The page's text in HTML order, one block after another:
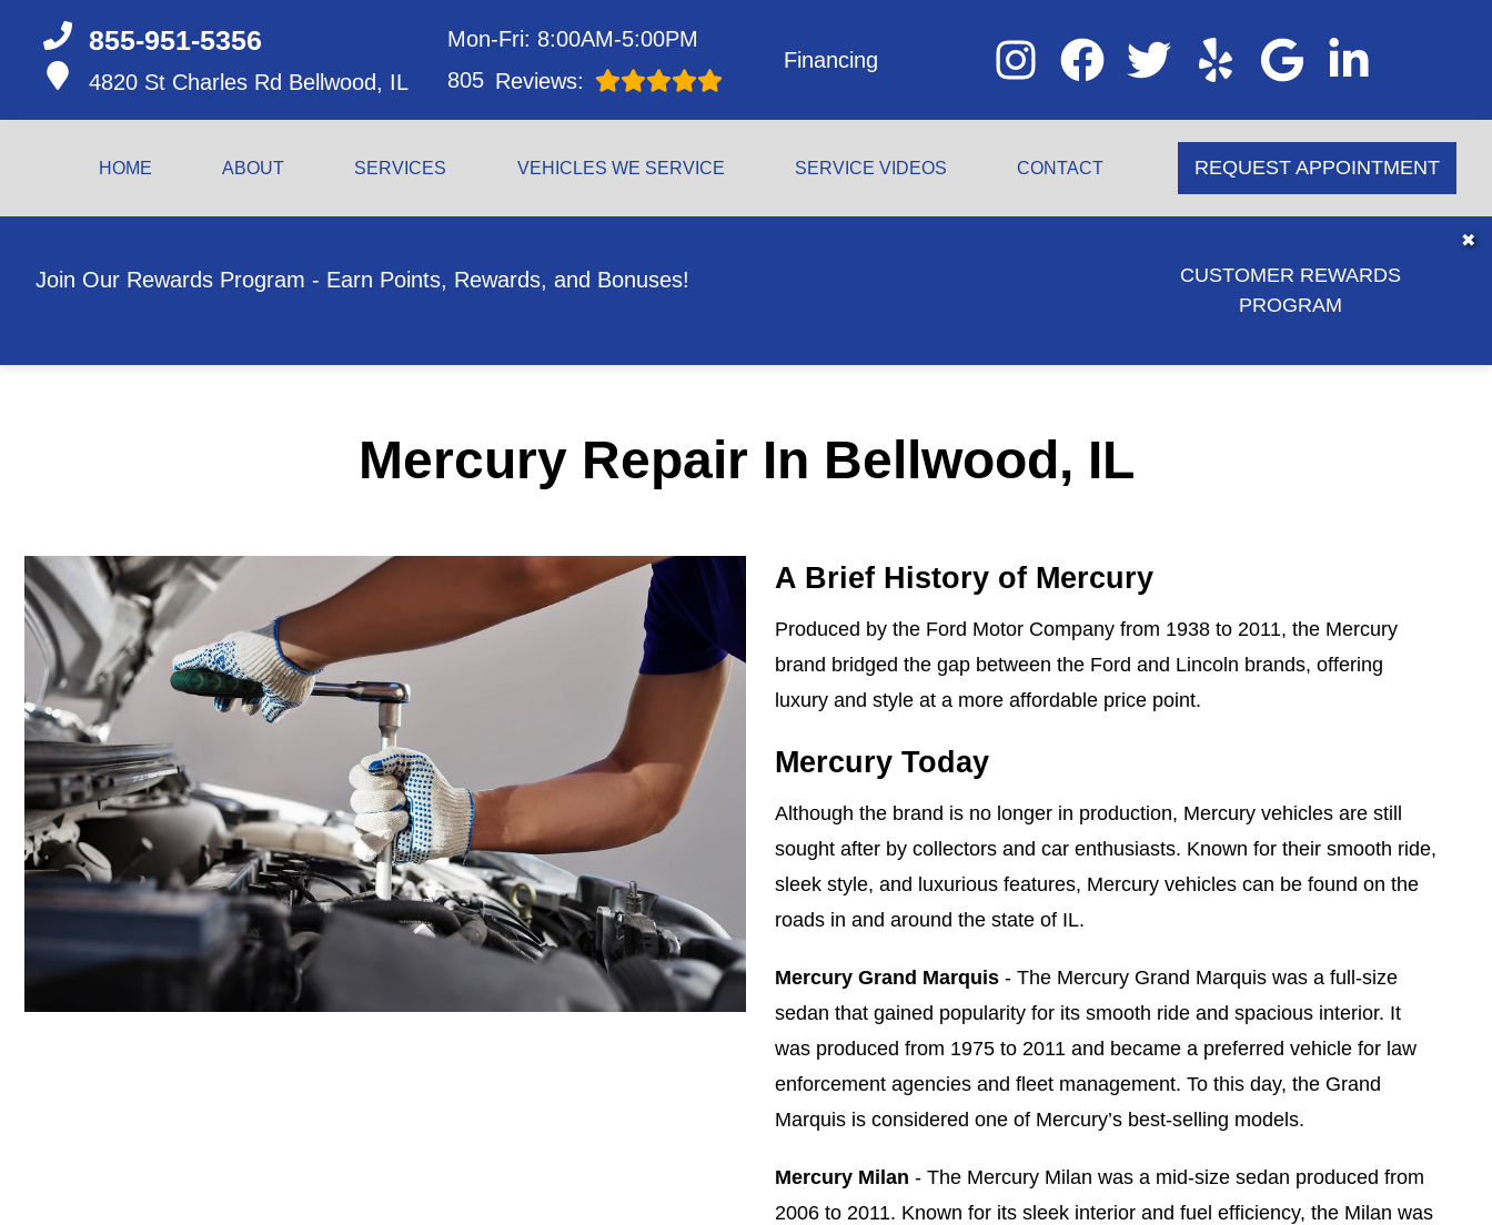
855-951-5356
4820 St Charles Rd Bellwood, IL
Mon-Fri: 8:00AM-5:00PM
805 Reviews:
Financing
HOME ABOUT SERVICES VEHICLES WE SERVICE SERVICE VIDEOS CONTACT REQUEST APPOINTMENT
Join Our Rewards Program - Earn Points, Rewards, and Bonuses!
CUSTOMER REWARDS
PROGRAM
✖
Mercury Repair In Bellwood, IL
A Brief History of Mercury
Produced by the Ford Motor Company from 1938 to 2011, the Mercury
brand bridged the gap between the Ford and Lincoln brands, offering
luxury and style at a more affordable price point.
Mercury Today
Although the brand is no longer in production, Mercury vehicles are still
sought after by collectors and car enthusiasts. Known for their smooth ride,
sleek style, and luxurious features, Mercury vehicles can be found on the
roads in and around the state of IL.
Mercury Grand Marquis - The Mercury Grand Marquis was a full-size
sedan that gained popularity for its smooth ride and spacious interior. It
was produced from 1975 to 2011 and became a preferred vehicle for law
enforcement agencies and fleet management. To this day, the Grand
Marquis is considered one of Mercury’s best-selling models.
Mercury Milan - The Mercury Milan was a mid-size sedan produced from
2006 to 2011. Known for its sleek interior and fuel efficiency, the Milan was